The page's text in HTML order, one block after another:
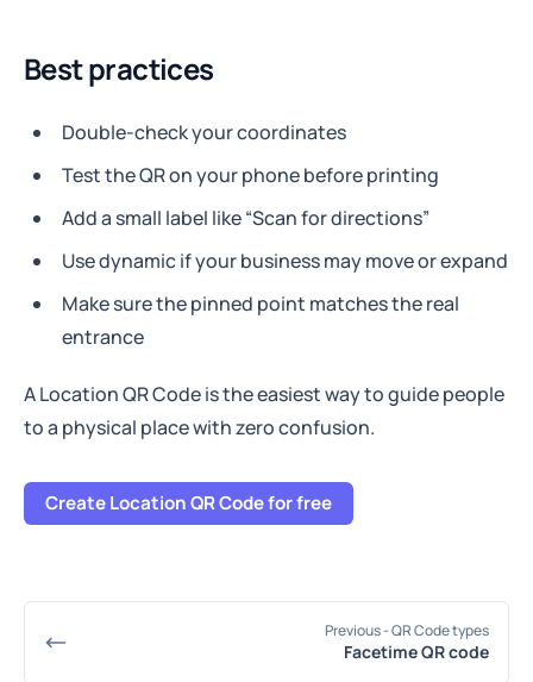
Best practices
Double-check your coordinates
Test the QR on your phone before printing
Add a small label like “Scan for directions”
Use dynamic if your business may move or expand
Make sure the pinned point matches the real
entrance
A Location QR Code is the easiest way to guide people
to a physical place with zero confusion.
Create Location QR Code for free
Previous- QR Code types
Facetime QR code